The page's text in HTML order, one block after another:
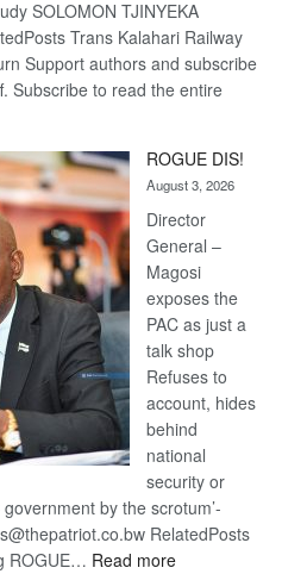
SOLOMON TJINYEKA
Trans Kalahari Railway
Support authors and subscribe
Subscribe to read the entire
ROGUE DIS!
August 3, 2026
Director
General –
Magosi
exposes the
PAC as just a
talk shop
Refuses to
account, hides
behind
national
security or
by the scrotum’-
RelatedPosts
ROGUE… Read more: